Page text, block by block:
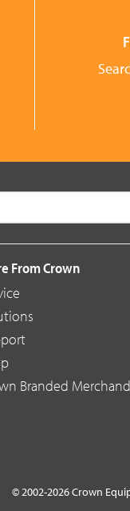
From Crown
Branded
© 2002-2026 Crown